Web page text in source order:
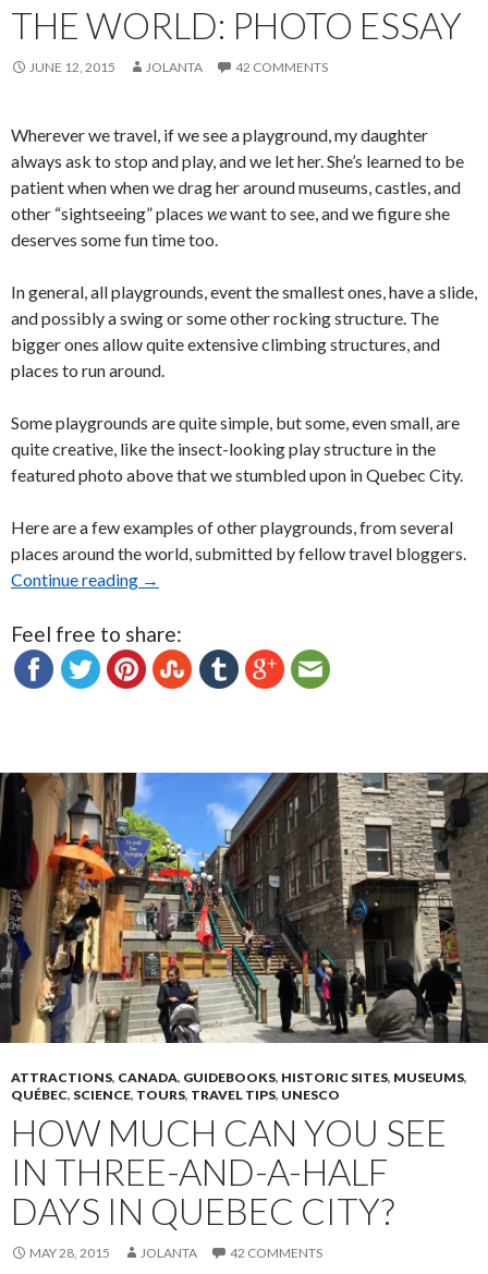
THE WORLD: PHOTO ESSAY
JUNE 12, 2015 JOLANTA 42 COMMENTS
Wherever we travel, if we see a playground, my daughter
always ask to stop and play, and we let her. She’s learned to be
patient when when we drag her around museums, castles, and
other “sightseeing” places wewant to see, and we figure she
deserves some fun time too.
In general, all playgrounds, event the smallest ones, have a slide,
and possibly a swing or some other rocking structure. The
bigger ones allow quite extensive climbing structures, and
places to run around.
Some playgrounds are quite simple, but some, even small, are
quite creative, like the insect-looking play structure in the
featured photo above that we stumbled upon in Quebec City.
Here are a few examples of other playgrounds, from several
places around the world, submitted by fellow travel bloggers.
Continue reading Playgrounds around the World: Photo Essay
→
Feel free to share:
ATTRACTIONS, CANADA, GUIDEBOOKS, HISTORIC SITES, MUSEUMS,
QUÉBEC, SCIENCE, TOURS, TRAVEL TIPS, UNESCO
HOW MUCH CAN YOU SEE
IN THREE-AND-A-HALF
DAYS IN QUEBEC CITY?
MAY 28, 2015 JOLANTA 42 COMMENTS